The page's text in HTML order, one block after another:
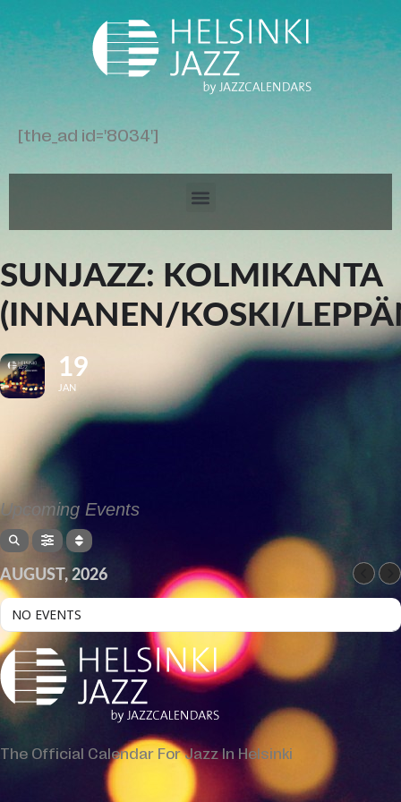
[the_ad id='8034']
SUNJAZZ: KOLMIKANTA
(INNANEN/KOSKI/
19
JAN
Upcoming Events
AUGUST, 2026
NO EVENTS
The Official Calendar For Jazz In Helsinki